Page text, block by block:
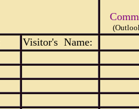
Visitor's Name: